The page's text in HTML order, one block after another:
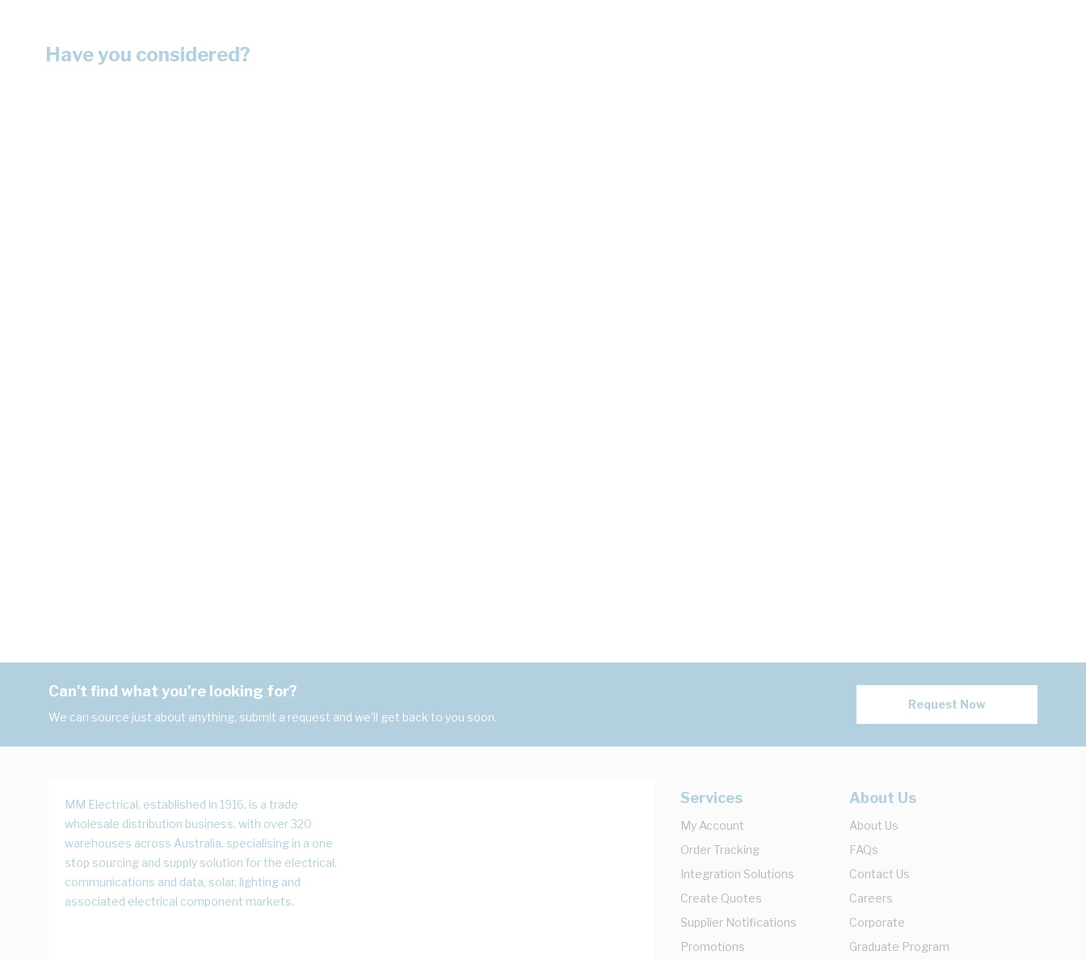
Have you considered?
Can't find what you're looking for?
We can source just about anything, submit a request and we'll get back to you soon.
Request Now
MM Electrical, established in 1916, is a trade
wholesale distribution business, with over 320
warehouses across Australia, specialising in a one
stop sourcing and supply solution for the electrical,
communications and data, solar, lighting and
associated electrical component markets.
Services
My Account
Order Tracking
Integration Solutions
Create Quotes
Supplier Notifications
Promotions
About Us
About Us
FAQs
Contact Us
Careers
Corporate
Graduate Program